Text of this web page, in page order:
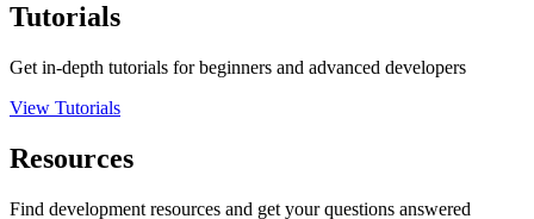
Tutorials
Get in-depth tutorials for beginners and advanced developers
View Tutorials
Resources
Find development resources and get your questions answered